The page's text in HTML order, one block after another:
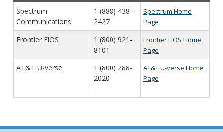
Spectrum
Communications
1 (888) 438-
2427
Spectrum Home
Page
Frontier FiOS
1 (800) 921-
8101
Frontier FiOS Home
Page
AT&T U-verse
1 (800) 288-
2020
AT&T U-verse Home
Page